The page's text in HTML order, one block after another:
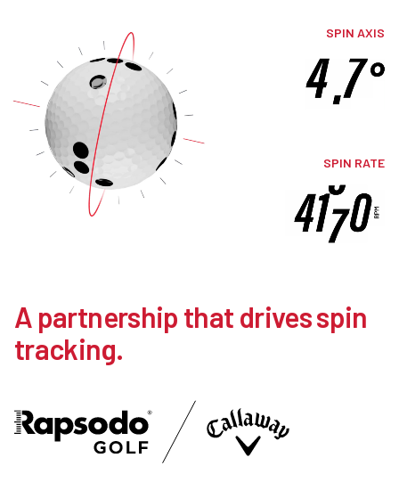
A partnership that drives spin
tracking.
SPIN AXIS
SPIN RATE